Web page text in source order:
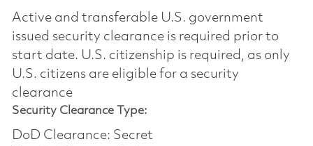
Active and transferable U.S. government
issued security clearance is required prior to
start date.​ U.S. citizenship is required, as only
U.S. citizens are eligible for a security
clearance​
Security Clearance Type:
DoD Clearance: Secret